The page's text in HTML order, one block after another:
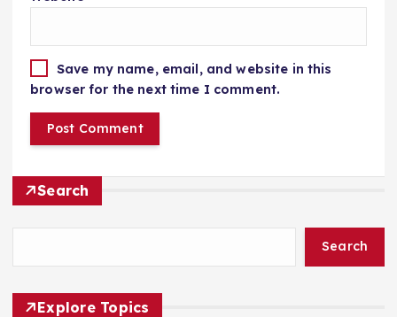
Save my name, email, and website in this
browser for the next time I comment.
Search
Search
Explore Topics